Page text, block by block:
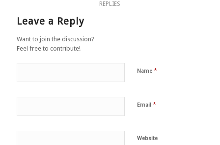
REPLIES
Leave a Reply
Want to join the discussion?
Feel free to contribute!
Name *
Email *
Website